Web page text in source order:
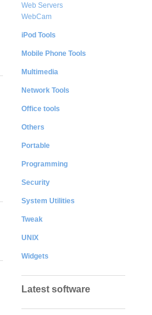
Web Servers
WebCam
iPod Tools
Mobile Phone Tools
Multimedia
Network Tools
Office tools
Others
Portable
Programming
Security
System Utilities
Tweak
UNIX
Widgets
Latest software